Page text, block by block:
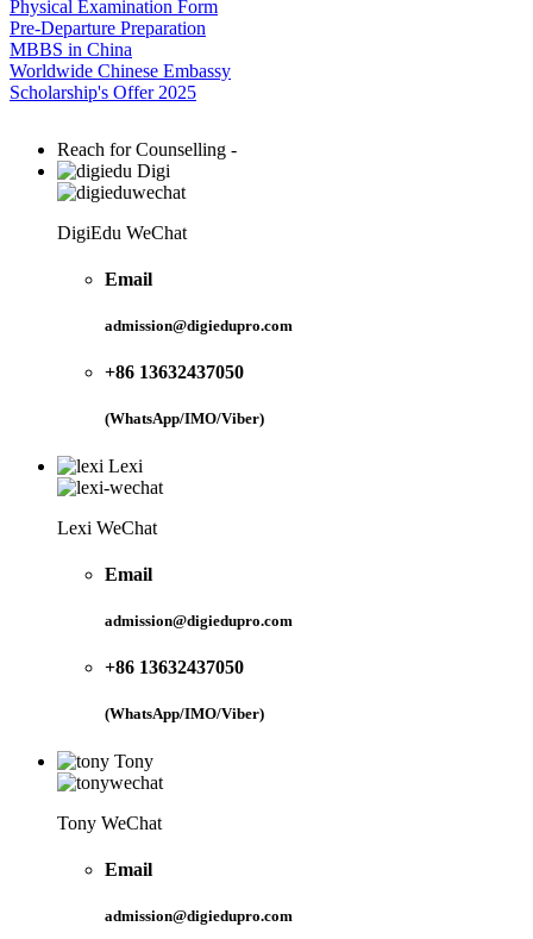
Physical Examination Form
Pre-Departure Preparation
MBBS in China
Worldwide Chinese Embassy
Scholarship's Offer 2025
Reach for Counselling -
Digi
DigiEdu WeChat
Email
admission@digiedupro.com
+86 13632437050
(WhatsApp/IMO/Viber)
Lexi
Lexi WeChat
Email
admission@digiedupro.com
+86 13632437050
(WhatsApp/IMO/Viber)
Tony
Tony WeChat
Email
admission@digiedupro.com